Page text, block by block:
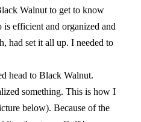
Walnut to get to know
efficient and organized and
had set it all up. I needed to
head to Black Walnut.
something. This is how I
below). Because of the